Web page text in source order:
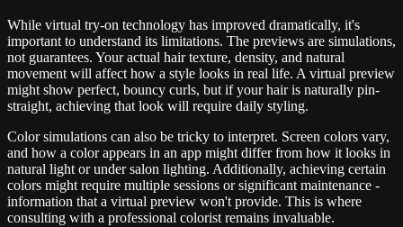
While virtual try-on technology has improved dramatically, it's
important to understand its limitations. The previews are simulations,
not guarantees. Your actual hair texture, density, and natural
movement will affect how a style looks in real life. A virtual preview
might show perfect, bouncy curls, but if your hair is naturally pin-
straight, achieving that look will require daily styling.
Color simulations can also be tricky to interpret. Screen colors vary,
and how a color appears in an app might differ from how it looks in
natural light or under salon lighting. Additionally, achieving certain
colors might require multiple sessions or significant maintenance -
information that a virtual preview won't provide. This is where
consulting with a professional colorist remains invaluable.